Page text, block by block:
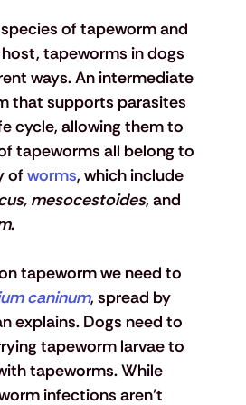
of tapeworm and
tapeworms in dogs
ways. An intermediate
that supports parasites
cycle, allowing them to
tapeworms all belong to
of worms, which include
mesocestoides, and
.
tapeworm we need to
caninum, spread by
explains. Dogs need to
tapeworm larvae to
tapeworms. While
infections aren’t